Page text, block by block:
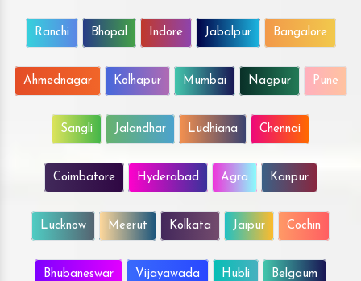
Ranchi Bhopal Indore Jabalpur Bangalore
Ahmednagar Kolhapur Mumbai Nagpur Pune
Sangli Jalandhar Ludhiana Chennai
Coimbatore Hyderabad Agra Kanpur
Lucknow Meerut Kolkata Jaipur Cochin
Bhubaneswar Vijayawada Hubli Belgaum